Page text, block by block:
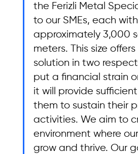
the Ferizli Metal
to our SMEs, each
approximately 3,000
meters. This size
solution in two
put a financial strain
it will provide
them to sustain their
activities. We aim to
environment where
grow and thrive. Our